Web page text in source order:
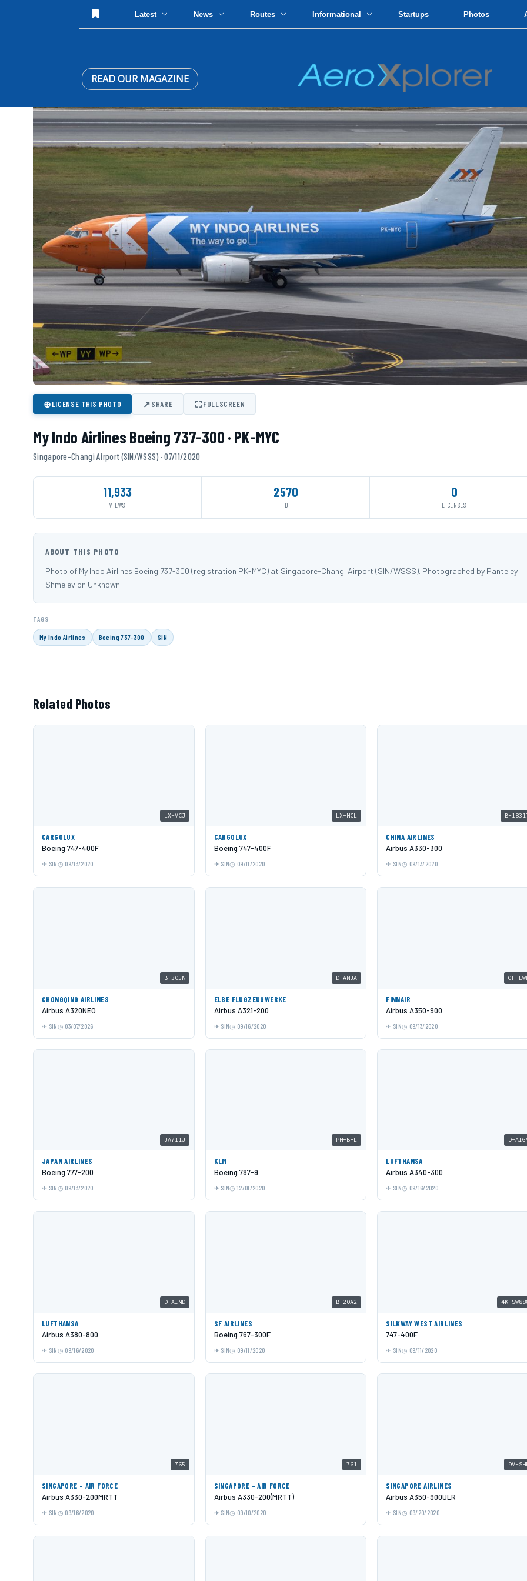
Latest News Routes Informational Startups Photos
READ OUR MAGAZINE
⊕LICENSE THIS PHOTO ↗SHARE ⛶FULLSCREEN
My Indo Airlines Boeing 737-300 · PK-MYC
Singapore-Changi Airport (SIN/WSSS) · 07/11/2020
11,933
VIEWS
2570
ID
0
LICENSES
ABOUT THIS PHOTO
Photo of My Indo Airlines Boeing 737-300 (registration PK-MYC) at Singapore-Changi Airport (SIN/WSSS). Photographed by Panteley
Shmelev on Unknown.
TAGS
My Indo Airlines Boeing 737-300 SIN
Related Photos
LX-VCJ
CARGOLUX
Boeing 747-400F
SIN 09/13/2020
LX-NCL
CARGOLUX
Boeing 747-400F
SIN 09/11/2020
B-
CHINA AIRLINES
Airbus A330-300
SIN 09/13/2020
B-305N
CHONGQING AIRLINES
Airbus A320NEO
SIN 03/07/2026
D-ANJA
ELBE FLUGZEUGWERKE
Airbus A321-200
SIN 09/16/2020
OH-
FINNAIR
Airbus A350-900
SIN 09/13/2020
JA711J
JAPAN AIRLINES
Boeing 777-200
SIN 09/13/2020
PH-BHL
KLM
Boeing 787-9
SIN 12/01/2020
D-
LUFTHANSA
Airbus A340-300
SIN 09/16/2020
D-AIMD
LUFTHANSA
Airbus A380-800
SIN 09/16/2020
B-20A2
SF AIRLINES
Boeing 767-300F
SIN 09/11/2020
4K-
SILKWAY WEST AIRLINES
747-400F
SIN 09/11/2020
765
SINGAPORE - AIR FORCE
Airbus A330-200MRTT
SIN 09/16/2020
761
SINGAPORE - AIR FORCE
Airbus A330-200(MRTT)
SIN 09/10/2020
9V-
SINGAPORE AIRLINES
Airbus A350-900ULR
SIN 09/20/2020